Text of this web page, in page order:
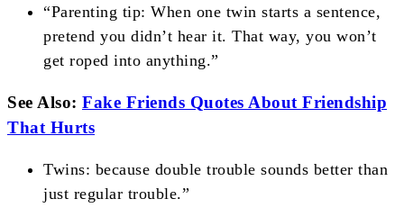
“Parenting tip: When one twin starts a sentence,
pretend you didn’t hear it. That way, you won’t
get roped into anything.”
See Also: Fake Friends Quotes About Friendship
That Hurts
Twins: because double trouble sounds better than
just regular trouble.”